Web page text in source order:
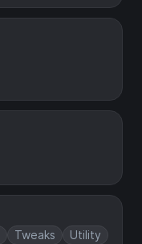
Tweaks
Utility